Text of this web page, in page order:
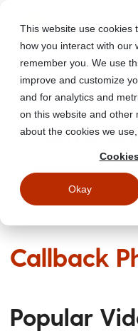
This website use cookies
how you interact with our
remember you. We use
improve and customize
and for analytics and
on this website and other
about the cookies we
Okay
Start Free
Test your team with
Start Free
Callback
Popular